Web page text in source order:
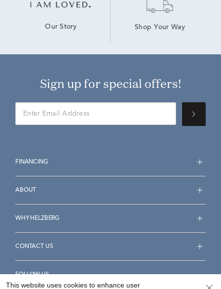
Our Story Shop Your Way
Sign up for special offers!
FINANCING
ABOUT
WHY HELZBERG
CONTACT US
FOLLOW US
This website uses cookies to enhance user